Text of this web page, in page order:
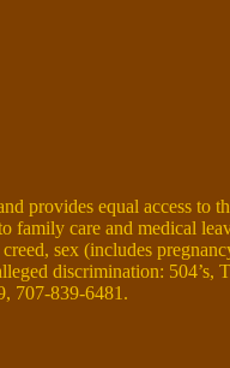
provides equal access to
family care and medical
sex (includes
discrimination: 504’s,
707-839-6481.